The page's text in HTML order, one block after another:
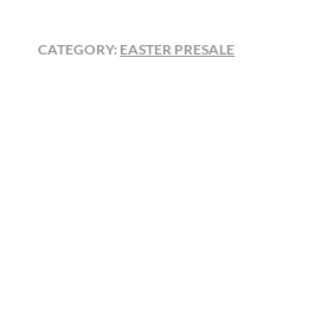
CATEGORY: EASTER PRESALE